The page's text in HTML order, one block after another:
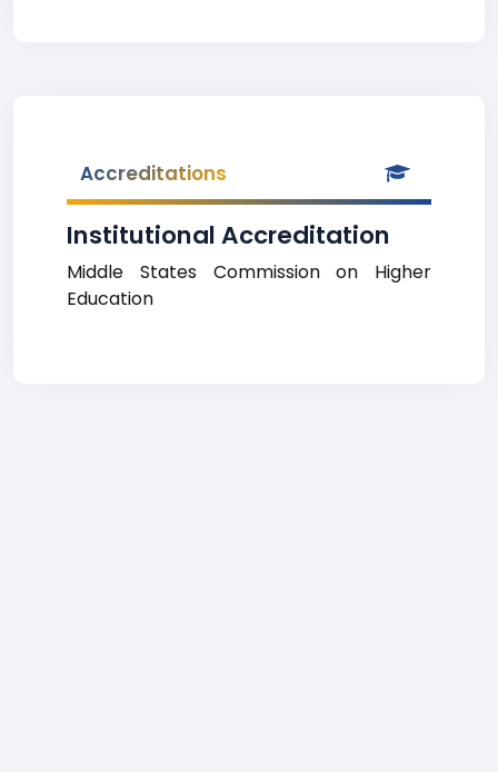
Accreditations
Institutional Accreditation
Middle States Commission on Higher
Education